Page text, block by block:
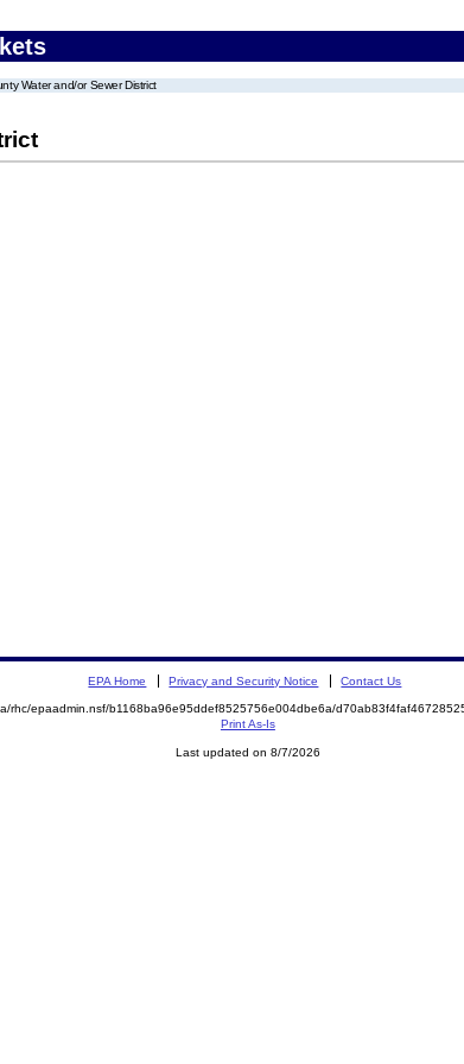
Water and/or Sewer District
EPA Home Privacy and Security Notice Contact Us
rhc/epaadmin.nsf/b1168ba96e95ddef8525756e004dbe6a/
Print As-Is
Last updated on 8/7/2026